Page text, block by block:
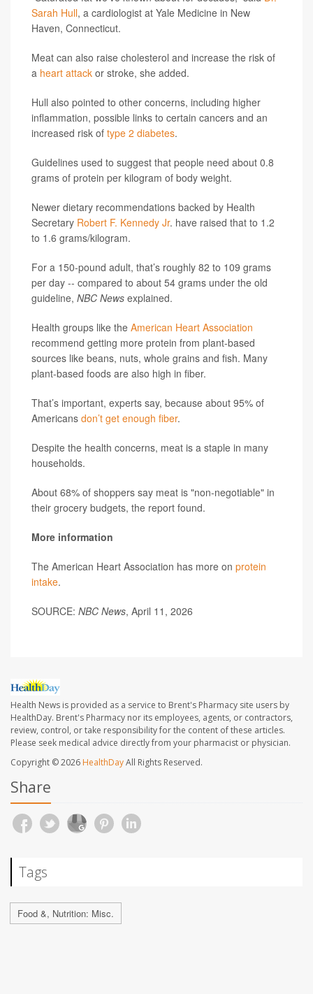
Sarah Hull, a cardiologist at Yale Medicine in New
Haven, Connecticut.
Meat can also raise cholesterol and increase the risk of
a heart attack or stroke, she added.
Hull also pointed to other concerns, including higher
inflammation, possible links to certain cancers and an
increased risk of type 2 diabetes.
Guidelines used to suggest that people need about 0.8
grams of protein per kilogram of body weight.
Newer dietary recommendations backed by Health
Secretary Robert F. Kennedy Jr. have raised that to 1.2
to 1.6 grams/kilogram.
For a 150-pound adult, that’s roughly 82 to 109 grams
per day -- compared to about 54 grams under the old
guideline, NBC News explained.
Health groups like the American Heart Association
recommend getting more protein from plant-based
sources like beans, nuts, whole grains and fish. Many
plant-based foods are also high in fiber.
That’s important, experts say, because about 95% of
Americans don’t get enough fiber.
Despite the health concerns, meat is a staple in many
households.
About 68% of shoppers say meat is "non-negotiable" in
their grocery budgets, the report found.
More information
The American Heart Association has more on protein
intake.
SOURCE: NBC News, April 11, 2026
Health News is provided as a service to Brent's Pharmacy site users by
HealthDay. Brent's Pharmacy nor its employees, agents, or contractors,
review, control, or take responsibility for the content of these articles.
Please seek medical advice directly from your pharmacist or physician.
Copyright © 2026 HealthDayAll Rights Reserved.
Share
Tags
Food &, Nutrition: Misc.